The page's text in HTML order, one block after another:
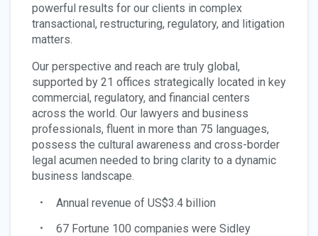
powerful results for our clients in complex
transactional, restructuring, regulatory, and litigation
matters.
Our perspective and reach are truly global,
supported by 21 offices strategically located in key
commercial, regulatory, and financial centers
across the world. Our lawyers and business
professionals, fluent in more than 75 languages,
possess the cultural awareness and cross-border
legal acumen needed to bring clarity to a dynamic
business landscape.
Annual revenue of US$3.4 billion
67 Fortune 100 companies were Sidley